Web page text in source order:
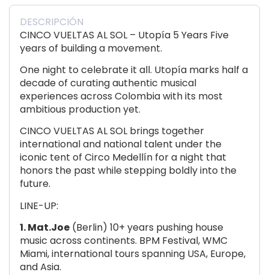
DESCRIPCIÓN
CINCO VUELTAS AL SOL – Utopía 5 Years Five
years of building a movement.
One night to celebrate it all. Utopía marks half a
decade of curating authentic musical
experiences across Colombia with its most
ambitious production yet.
CINCO VUELTAS AL SOL brings together
international and national talent under the
iconic tent of Circo Medellín for a night that
honors the past while stepping boldly into the
future.
LINE-UP:
1. Mat.Joe (Berlin) 10+ years pushing house
music across continents. BPM Festival, WMC
Miami, international tours spanning USA, Europe,
and Asia.